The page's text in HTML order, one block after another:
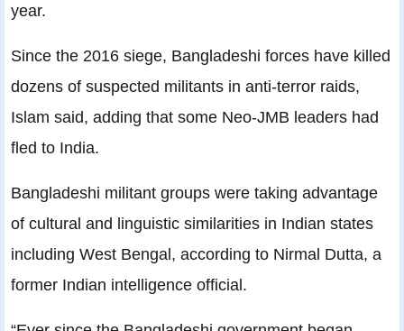
year.
Since the 2016 siege, Bangladeshi forces have killed
dozens of suspected militants in anti-terror raids,
Islam said, adding that some Neo-JMB leaders had
fled to India.
Bangladeshi militant groups were taking advantage
of cultural and linguistic similarities in Indian states
including West Bengal, according to Nirmal Dutta, a
former Indian intelligence official.